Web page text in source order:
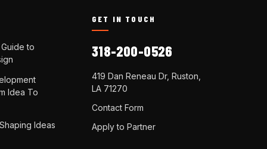
to
Idea To
Ideas
GET IN TOUCH
318-200-0526
419 Dan Reneau Dr, Ruston,
LA 71270
Contact Form
Apply to Partner